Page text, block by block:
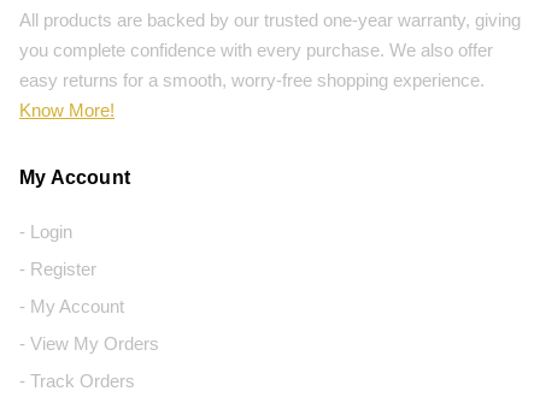
All products are backed by our trusted one-year warranty, giving
you complete confidence with every purchase. We also offer
easy returns for a smooth, worry-free shopping experience.
Know More!
My Account
- Login
- Register
- My Account
- View My Orders
- Track Orders